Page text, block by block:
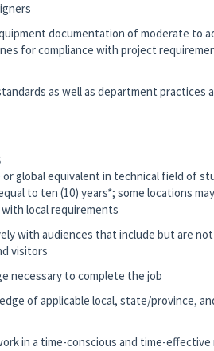
documentation of moderate to
for compliance with project
as well as department practices
or global equivalent in technical field of
to ten (10) years*; some locations
local requirements
with audiences that include but are
visitors
necessary to complete the job
of applicable local, state/province,
in a time-conscious and time-effective